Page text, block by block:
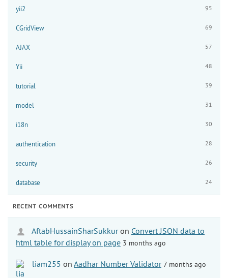
yii2 95
CGridView 69
AJAX 57
Yii 48
tutorial 39
model 31
i18n 30
authentication 28
security 26
database 24
RECENT COMMENTS
AftabHussainSharSukkuron Convert JSON data to
html table for display on page 3 months ago
liam255 on Aadhar Number Validator 7 months ago